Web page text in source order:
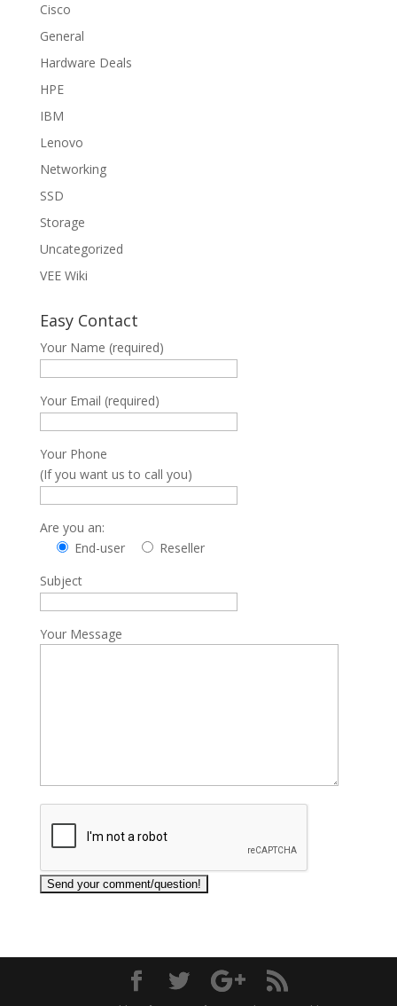
Cisco
General
Hardware Deals
HPE
IBM
Lenovo
Networking
SSD
Storage
Uncategorized
VEE Wiki
Easy Contact
Your Name (required)
Your Email (required)
Your Phone
(If you want us to call you)
Are you an:
End-user
Reseller
Subject
Your Message